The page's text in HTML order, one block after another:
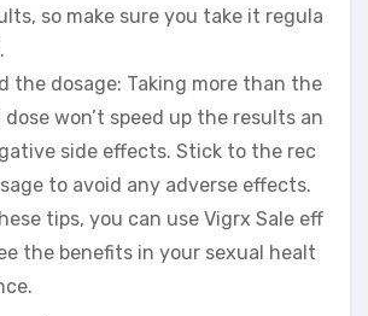
so make sure you take it regula
the dosage: Taking more than the
won’t speed up the results an
side effects. Stick to the rec
to avoid any adverse effects.
tips, you can use Vigrx Sale eff
the benefits in your sexual healt